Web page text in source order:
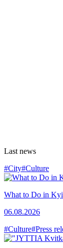
Last news
#City#Culture
What to Do in
06.08.2026
#Culture#Press